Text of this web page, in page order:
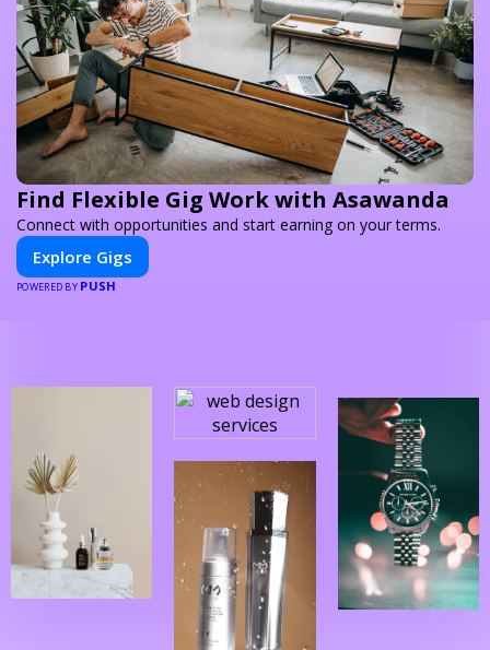
Find Flexible Gig Work with Asawanda
Connect with opportunities and start earning on your terms.
Explore Gigs
POWERED BY PUSH